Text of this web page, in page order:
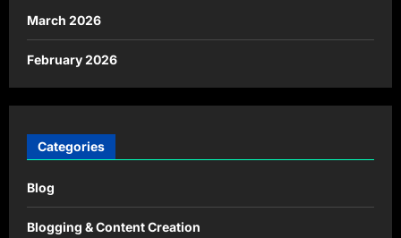
March 2026
February 2026
Categories
Blog
Blogging & Content Creation